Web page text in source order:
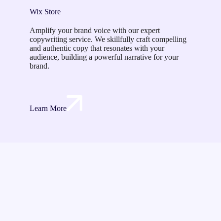
Wix Store
Amplify your brand voice with our expert
copywriting service. We skillfully craft compelling
and authentic copy that resonates with your
audience, building a powerful narrative for your
brand.
Learn More